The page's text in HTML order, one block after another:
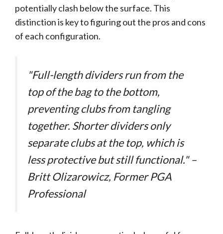
potentially clash below the surface. This
distinction is key to figuring out the pros and cons
of each configuration.
"Full-length dividers run from the
top of the bag to the bottom,
preventing clubs from tangling
together. Shorter dividers only
separate clubs at the top, which is
less protective but still functional." –
Britt Olizarowicz, Former PGA
Professional